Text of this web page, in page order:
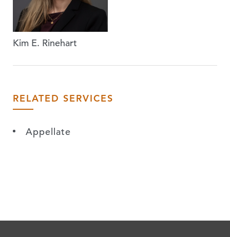
Kim E. Rinehart
RELATED SERVICES
Appellate